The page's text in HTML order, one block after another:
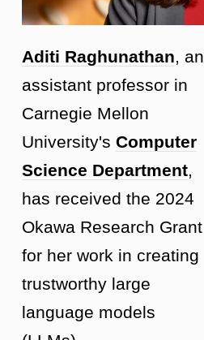
Aditi Raghunathan, an
assistant professor in
Carnegie Mellon
University's Computer
Science Department,
has received the 2024
Okawa Research Grant
for her work in creating
trustworthy large
language models